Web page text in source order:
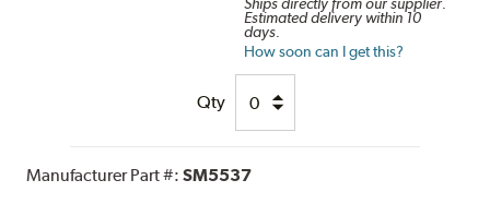
Ships directly from our supplier.
Estimated delivery within 10
days.
How soon can I get this?
Qty
Manufacturer Part #:SM5537